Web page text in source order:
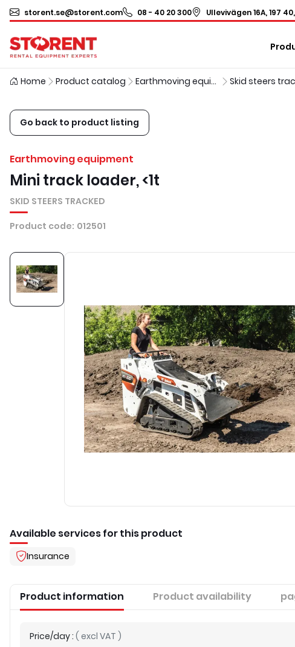
storent.se@storent.com 08 - 40 20 300 Ullevivägen 16A, 197
Home Product catalog Earthmoving equipment Skid steers
Go back to product listing
Earthmoving equipment
Mini track loader, <1t
SKID STEERS TRACKED
Product code: 012501
Available services for this product
Insurance
Product information Product availability
Price/day: ( excl VAT )